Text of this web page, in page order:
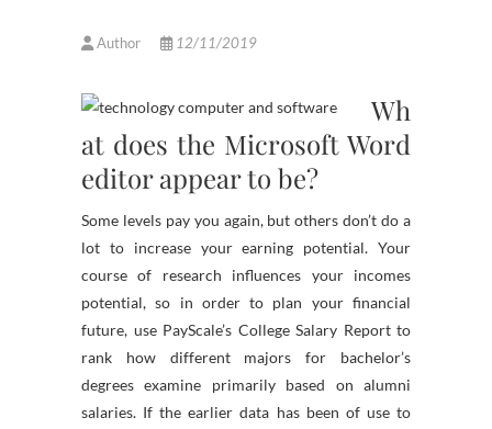
Author 12/11/2019
Wh
at does the Microsoft Word
editor appear to be?
Some levels pay you again, but others don’t do a
lot to increase your earning potential. Your
course of research influences your incomes
potential, so in order to plan your financial
future, use PayScale’s College Salary Report to
rank how different majors for bachelor’s
degrees examine primarily based on alumni
salaries. If the earlier data has been of use to